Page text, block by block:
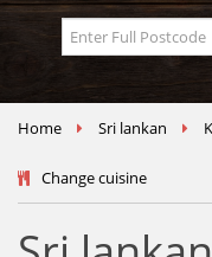
Home Sri lankan
Change cuisine